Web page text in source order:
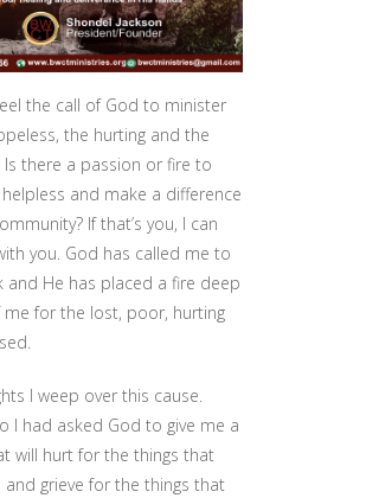
the call of God to minister
the hurting and the
Is there a passion or fire to
and make a difference
If that’s you, I can
you. God has called me to
and He has placed a fire deep
me for the lost, poor, hurting
I weep over this cause.
I had asked God to give me a
will hurt for the things that
and grieve for the things that